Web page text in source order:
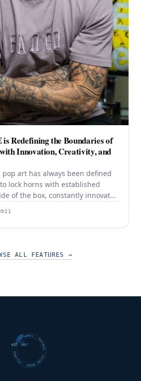
Redefining the Boundaries of
Innovation, Creativity, and
art has always been defined
lock horns with established
of the box, constantly innovate,
of age in the 1960s, pop art
audience that was left in
ALL FEATURES →
FUTURE SHARKS · FEATURED · FUTURE SHARKS · FEATURED ·
EST. 2017